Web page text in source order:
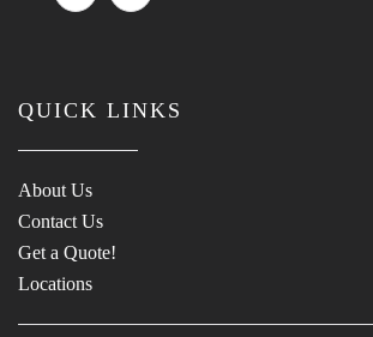
QUICK LINKS
About Us
Contact Us
Get a Quote!
Locations